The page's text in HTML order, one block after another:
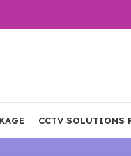
CCTV SOLUTIONS